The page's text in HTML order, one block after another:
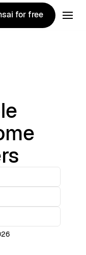
for free
for free